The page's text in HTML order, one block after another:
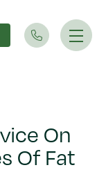
On
Of Fat